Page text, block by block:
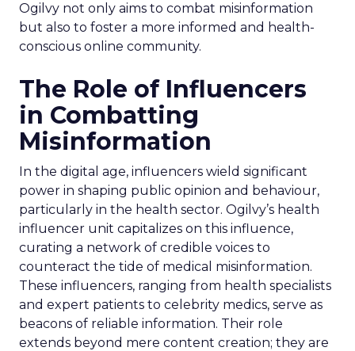
Ogilvy not only aims to combat misinformation
but also to foster a more informed and health-
conscious online community.
The Role of Influencers
in Combatting
Misinformation
In the digital age, influencers wield significant
power in shaping public opinion and behaviour,
particularly in the health sector. Ogilvy’s health
influencer unit capitalizes on this influence,
curating a network of credible voices to
counteract the tide of medical misinformation.
These influencers, ranging from health specialists
and expert patients to celebrity medics, serve as
beacons of reliable information. Their role
extends beyond mere content creation; they are